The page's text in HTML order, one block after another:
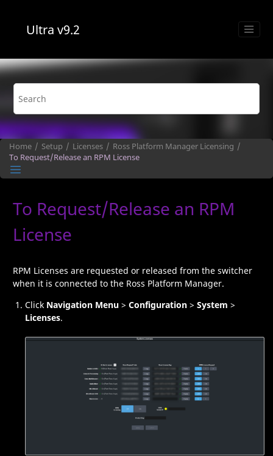
Ultra v9.2
Home Setup Licenses Ross Platform Manager Licensing
To Request/Release an RPM License
To Request/Release an RPM
License
RPM Licenses are requested or released from the switcher
when it is connected to the Ross Platform Manager.
Click Navigation Menu > Configuration > System >
Licenses.